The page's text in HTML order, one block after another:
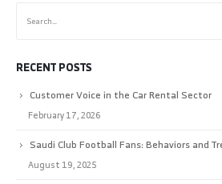
RECENT POSTS
Customer Voice in the Car Rental Sector
February 17, 2026
Saudi Club Football Fans: Behaviors and
August 19, 2025